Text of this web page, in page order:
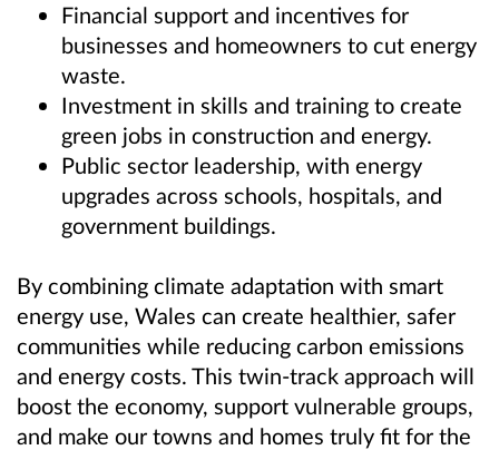
Financial support and incentives for
businesses and homeowners to cut energy
waste.
Investment in skills and training to create
green jobs in construction and energy.
Public sector leadership, with energy
upgrades across schools, hospitals, and
government buildings.
By combining climate adaptation with smart
energy use, Wales can create healthier, safer
communities while reducing carbon emissions
and energy costs. This twin-track approach will
boost the economy, support vulnerable groups,
and make our towns and homes truly fit for the